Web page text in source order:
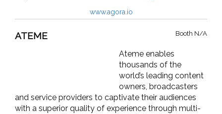
www.agora.io
Booth N/A
ATEME
Ateme enables
thousands of the
world’s leading content
owners, broadcasters
and service providers to captivate their audiences
with a superior quality of experience through multi-